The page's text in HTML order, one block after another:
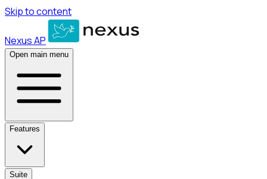
Skip to content
Nexus AP
Open main menu
Features
Suite